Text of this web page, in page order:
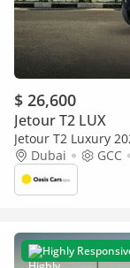
$ 26,600
Jetour T2 LUX
Jetour T2 Luxury
Cylinders
Dubai GCC
Highly